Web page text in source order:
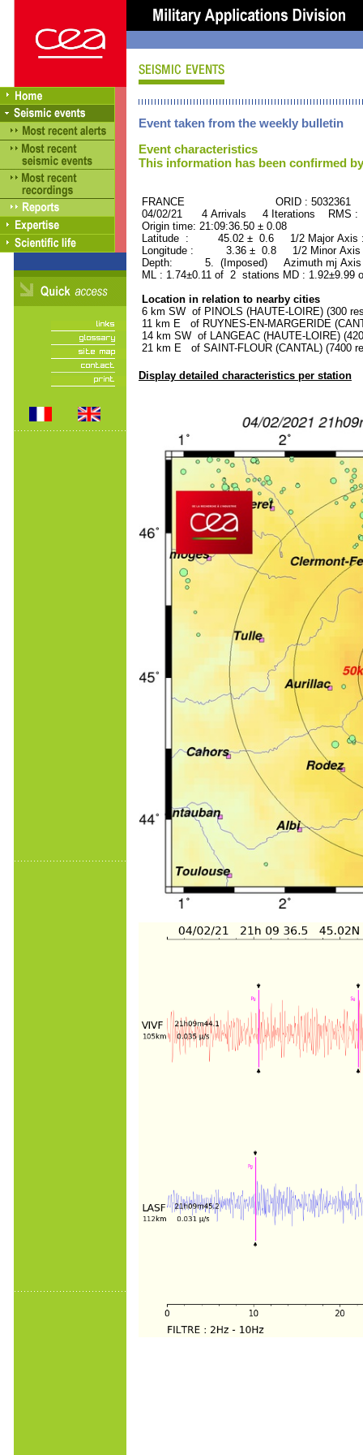
Event taken from the weekly bulletin
Event characteristics
This information has been confirmed
FRANCE ORID : 5032361
04/02/21 4 Arrivals 4 Iterations RMS :
Origin time: 21:09:36.50 ± 0.08
Latitude : 45.02 ± 0.6 1/2 Major
Longitude : 3.36 ± 0.8 1/2 Minor
Depth: 5. (Imposed) Azimuth mj Axis
ML : 1.74±0.11 of 2 stations MD :
Location in relation to nearby cities
6 km SW of PINOLS (HAUTE-LOIRE) (300
11 km E of RUYNES-EN-MARGERIDE
14 km SW of LANGEAC (HAUTE-LOIRE)
21 km E of SAINT-FLOUR (CANTAL) (7400
Display detailed characteristics per station